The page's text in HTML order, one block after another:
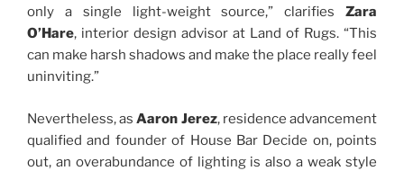
only a single light-weight source,” clarifies Zara
O’Hare, interior design advisor at Land of Rugs. “This
can make harsh shadows and make the place really feel
uninviting.”
Nevertheless, asAaron Jerez, residence advancement
qualified and founder of House Bar Decide on, points
out, an overabundance of lighting is also a weak style